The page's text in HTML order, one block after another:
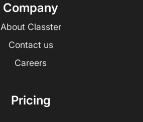
Company
About Classter
Contact us
Careers
Pricing